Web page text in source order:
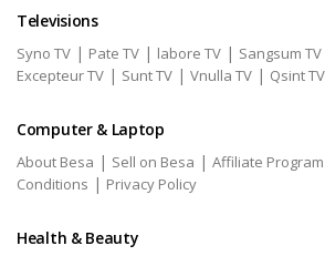
Televisions
Syno TV | Pate TV | labore TV | Sangsum TV
Excepteur TV | Sunt TV | Vnulla TV | Qsint TV
Computer & Laptop
About Besa | Sell on Besa | Affiliate Program
Conditions | Privacy Policy
Health & Beauty